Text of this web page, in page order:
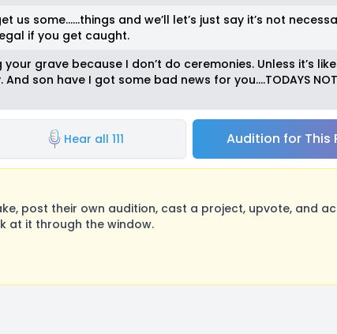
us some…...things and we’ll let’s just say it’s not
if you get caught.
grave because I don’t do ceremonies. Unless it’s
son have I got some bad news for you….TODAYS
Hear all 111 Audition for This
post their own audition, cast a project, upvote, and
at it through the window.